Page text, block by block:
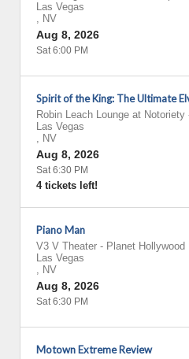
Las Vegas
, NV
Aug 8, 2026
Sat 6:00 PM
Spirit of the King: The Ultimate
Robin Leach Lounge at Notoriety
Las Vegas
, NV
Aug 8, 2026
Sat 6:30 PM
4 tickets left!
Piano Man
V3 V Theater - Planet Hollywood
Las Vegas
, NV
Aug 8, 2026
Sat 6:30 PM
Motown Extreme Review